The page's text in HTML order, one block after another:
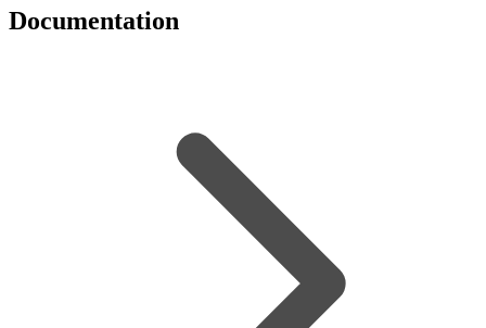
Documentation